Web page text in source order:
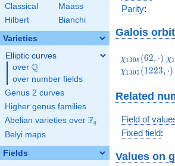
Classical
Maass
Hilbert
Bianchi
Varieties
Elliptic curves
over \Q
Q
over number fields
Genus 2 curves
Higher genus families
Abelian varieties over \F_{q}
Fq
Belyi maps
Fields
Parity:
Galois orbit
\chi_{1305}
(62,\cdot)
χ1305 (62, ⋅) χ1
χ1305 (1223, ⋅)
Related
Field of
Fixed field:
Values on